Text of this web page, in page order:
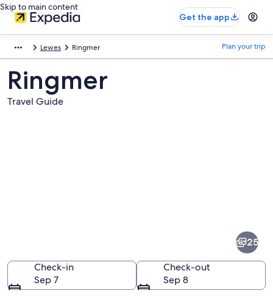
Skip to main content
Get the app
Lewes Ringmer Plan your trip
Ringmer
Travel Guide
25
Check-in
Sep 7
Check-out
Sep 8